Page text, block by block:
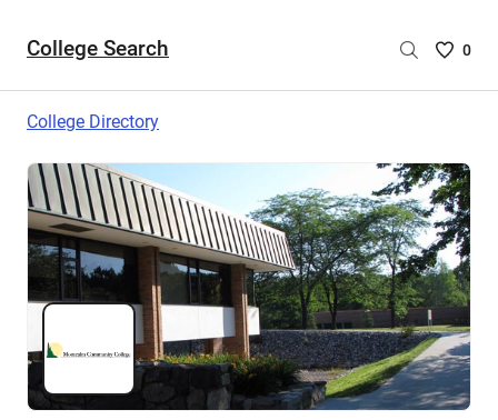
College Search
Saved
are
0
College Directory